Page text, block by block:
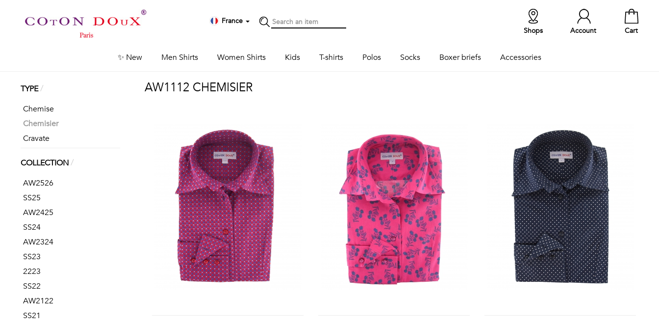
France
Cart
Account
Shops
✨ New Men Shirts Women Shirts Kids T-shirts Polos Socks Boxer briefs Accessories
TYPE/
Chemise
Chemisier
Cravate
COLLECTION/
AW2526
SS25
AW2425
SS24
AW2324
SS23
2223
SS22
AW2122
SS21
AW1112 CHEMISIER